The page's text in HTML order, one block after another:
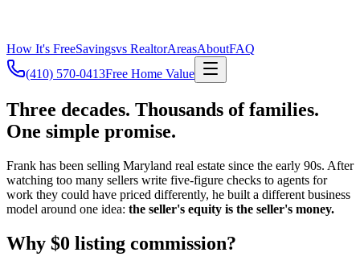
How It's FreeSavingsvs RealtorAreasAboutFAQ
(410) 570-0413Free Home Value
Three decades. Thousands of families.
One simple promise.
Frank has been selling Maryland real estate since the early 90s. After
watching too many sellers write five-figure checks to agents for
work they could have priced differently, he built a different business
model around one idea: the seller's equity is the seller's money.
Why $0 listing commission?